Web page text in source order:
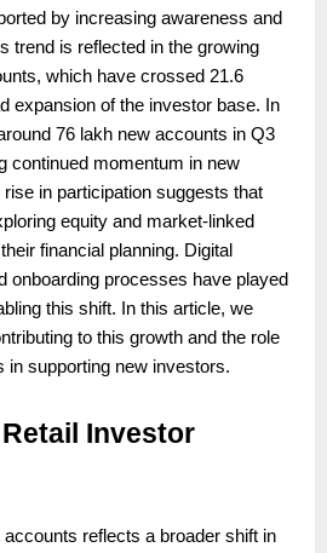
by increasing awareness and
trend is reflected in the growing
which have crossed 21.6
expansion of the investor base. In
76 lakh new accounts in Q3
continued momentum in new
in participation suggests that
equity and market-linked
financial planning. Digital
onboarding processes have played
this shift. In this article, we
to this growth and the role
in supporting new investors.
Investor
reflects a broader shift in